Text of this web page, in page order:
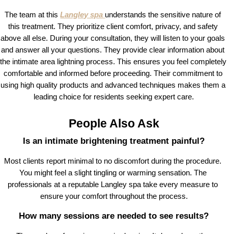
The team at this Langley spa understands the sensitive nature of
this treatment. They prioritize client comfort, privacy, and safety
above all else. During your consultation, they will listen to your goals
and answer all your questions. They provide clear information about
the intimate area lightning process. This ensures you feel completely
comfortable and informed before proceeding. Their commitment to
using high quality products and advanced techniques makes them a
leading choice for residents seeking expert care.
People Also Ask
Is an intimate brightening treatment painful?
Most clients report minimal to no discomfort during the procedure.
You might feel a slight tingling or warming sensation. The
professionals at a reputable Langley spa take every measure to
ensure your comfort throughout the process.
How many sessions are needed to see results?